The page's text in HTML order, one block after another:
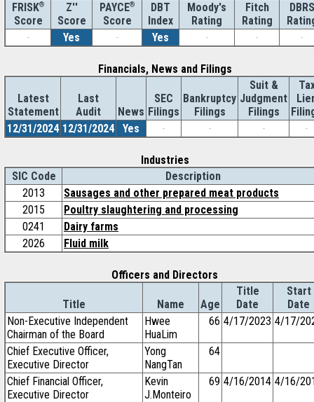
FRISK®
Score
Z''
Score
PAYCE®
Score
DBT
Index
Moody's
Rating
Fitch
Rating
DBRS
-
Yes - Yes - - -
Financials, News and Filings
Latest
Statement
Last
Audit
News
SEC
Filings
Bankruptcy
Filings
Suit &
Judgment
Filings
12/31/2024 12/31/2024 Yes - - - -
Industries
SIC Code
Description
2013
Sausages and other prepared meat products
2015
Poultry slaughtering and processing
0241
Dairy farms
2026
Fluid milk
Officers and Directors
Title Name Age
Title
Date
Start
Date
Non-Executive Independent
Chairman of the Board
Hwee
HuaLim
66 4/17/2023 4/17/
Chief Executive Officer,
Executive Director
Yong
NangTan
64
Chief Financial Officer,
Executive Director
Kevin
J.Monteiro
69 4/16/2014 4/16/